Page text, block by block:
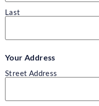
Last
Your Address
Street Address